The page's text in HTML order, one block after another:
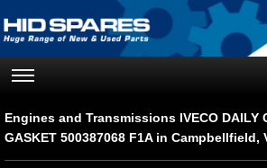
Engines and Transmissions IVECO DAILY
GASKET 500387068 F1A in Campbellfield,